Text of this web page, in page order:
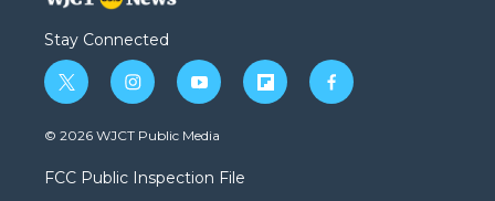
Stay Connected
t
w
i
t
e
i
n
s
a
g
y
o
u
b
f
l
f
a
© 2026 WJCT Public Media
FCC Public Inspection File